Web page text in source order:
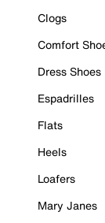
Clogs
Comfort
Dress Shoes
Espadrilles
Flats
Heels
Loafers
Mary Janes